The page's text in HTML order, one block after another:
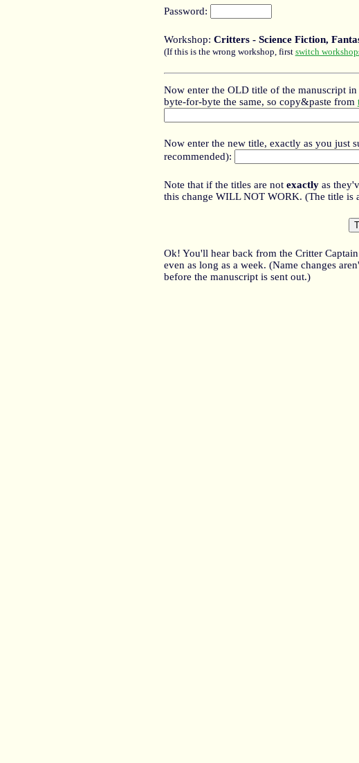
Password:
Workshop: Critters - Science Fiction,
(If this is the wrong workshop, first switch
Now enter the OLD title of the manuscript
byte-for-byte the same, so copy&paste from
Now enter the new title, exactly as you just
recommended):
Note that if the titles are not exactlyas
this change WILL NOT WORK. (The title is
Ok! You'll hear back from the Critter
even as long as a week. (Name changes
before the manuscript is sent out.)